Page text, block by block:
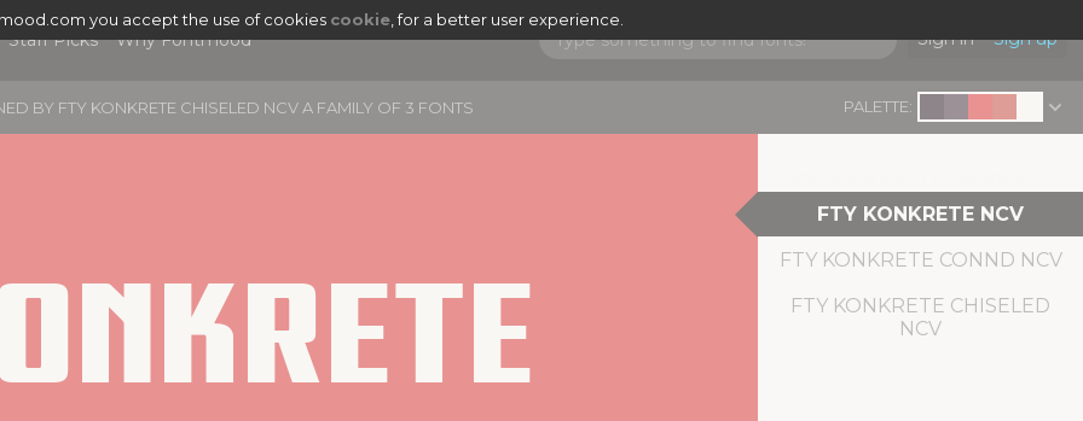
you accept the use of cookies cookie, for a better user experience.
Sign in Sign up
Staff Picks Why Fontmood
BY FTY KONKRETE CHISELED NCV A FAMILY OF 3 FONTS PALETTE:
FTY KONKRETE NCV
FTY KONKRETE CONND NCV
FTY KONKRETE CHISELED
NCV